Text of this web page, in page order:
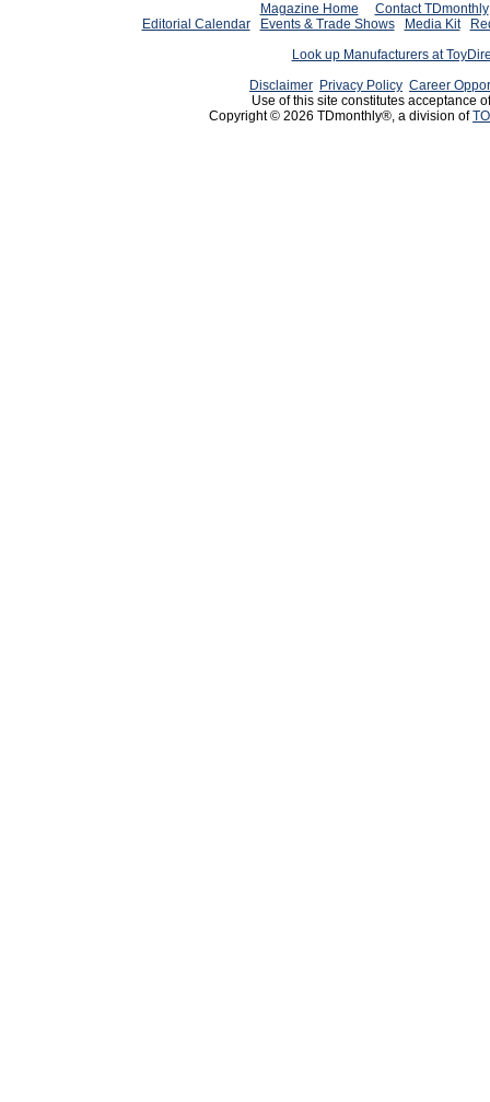
Magazine Home
Contact TDmonthly
Editorial Calendar
Events & Trade Shows Media Kit
Look up Manufacturers at
Disclaimer Privacy Policy Career
Use of this site constitutes acceptance
Copyright © 2026 TDmonthly®, a division of